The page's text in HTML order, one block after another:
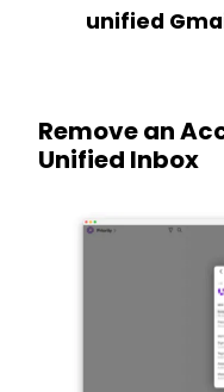
unified
Remove an
Unified Inbox